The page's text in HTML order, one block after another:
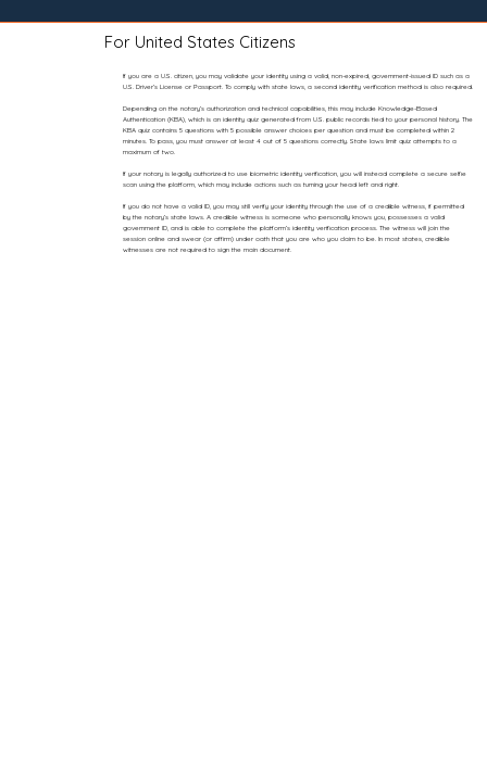
For United States Citizens
If you are a U.S. citizen, you may validate your identity using a valid, non-expired, government-issued ID such as a
U.S. Driver’s License or Passport. To comply with state laws, a second identity verification method is also required.
Depending on the notary’s authorization and technical capabilities, this may include Knowledge-Based
Authentication (KBA), which is an identity quiz generated from U.S. public records tied to your personal history. The
KBA quiz contains 5 questions with 5 possible answer choices per question and must be completed within 2
minutes. To pass, you must answer at least 4 out of 5 questions correctly. State laws limit quiz attempts to a
maximum of two.
If your notary is legally authorized to use biometric identity verification, you will instead complete a secure selfie
scan using the platform, which may include actions such as turning your head left and right.
If you do not have a valid ID, you may still verify your identity through the use of a credible witness, if permitted
by the notary’s state laws. A credible witness is someone who personally knows you, possesses a valid
government ID, and is able to complete the platform’s identity verification process. The witness will join the
session online and swear (or affirm) under oath that you are who you claim to be. In most states, credible
witnesses are not required to sign the main document.